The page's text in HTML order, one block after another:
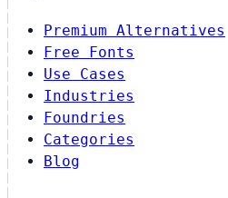
Premium Alternatives
Free Fonts
Use Cases
Industries
Foundries
Categories
Blog